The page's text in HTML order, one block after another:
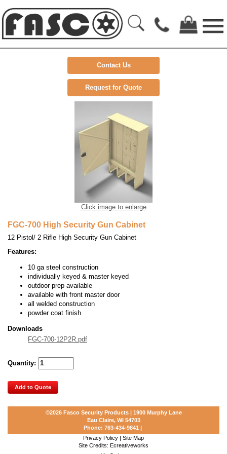
Contact Us
Request for Quote
Click image to enlarge
FGC-700 High Security Gun Cabinet
12 Pistol/ 2 Rifle High Security Gun Cabinet
Features:
10 ga steel construction
individually keyed & master keyed
outdoor prep available
available with front master door
all welded construction
powder coat finish
Downloads
FGC-700-12P2R.pdf
Quantity:
Add to Quote
©2026 Fasco Security Products | 1900 Murphy Lane
Eau Claire, WI 54703
Phone: 763-434-9841 |
Privacy Policy | Site Map
Site Credits: Ecreativeworks